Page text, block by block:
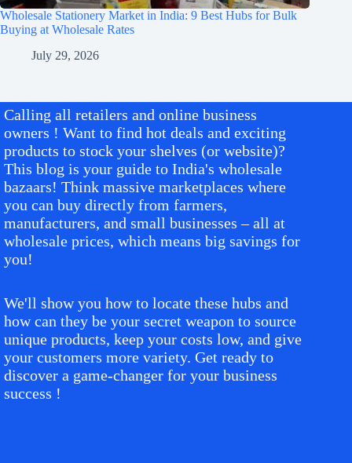
Wholesale Stationery Market in India: 9 Best Hubs for Bulk
Buying at Wholesale Rates
July 29, 2026
Calling all retailers and online business
owners ! Want to find hot deals and exciting
products to stock your shelves (or website)?
This blog is your guide to India's wholesale
bazaars! Think massive marketplaces where
you can buy directly from farmers,
manufacturers, and small businesses – all at
wholesale prices, which means big savings for
you!
We'll show you how to locate these hubs and
how can they be your secret weapon to source
unique products, keep your costs low, and give
your customers more variety. Get ready to
discover a game-changer for your business
success !